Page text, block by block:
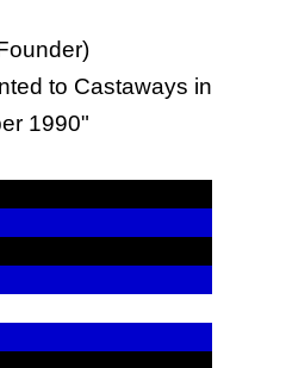
to Castaways in
1990"